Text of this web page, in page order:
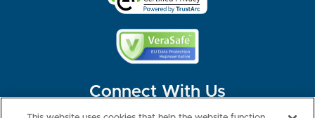
Connect With Us